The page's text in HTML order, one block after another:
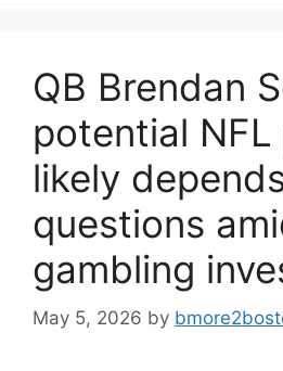
QB Brendan
potential NFL
likely
questions
gambling
May 5, 2026 by